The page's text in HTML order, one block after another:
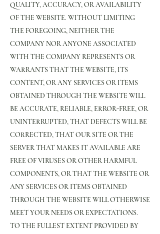
QUALITY, ACCURACY, OR AVAILABILITY
OF THE WEBSITE. WITHOUT LIMITING
THE FOREGOING, NEITHER THE
COMPANY NOR ANYONE ASSOCIATED
WITH THE COMPANY REPRESENTS OR
WARRANTS THAT THE WEBSITE, ITS
CONTENT, OR ANY SERVICES OR ITEMS
OBTAINED THROUGH THE WEBSITE WILL
BE ACCURATE, RELIABLE, ERROR-FREE, OR
UNINTERRUPTED, THAT DEFECTS WILL BE
CORRECTED, THAT OUR SITE OR THE
SERVER THAT MAKES IT AVAILABLE ARE
FREE OF VIRUSES OR OTHER HARMFUL
COMPONENTS, OR THAT THE WEBSITE OR
ANY SERVICES OR ITEMS OBTAINED
THROUGH THE WEBSITE WILL OTHERWISE
MEET YOUR NEEDS OR EXPECTATIONS.
TO THE FULLEST EXTENT PROVIDED BY